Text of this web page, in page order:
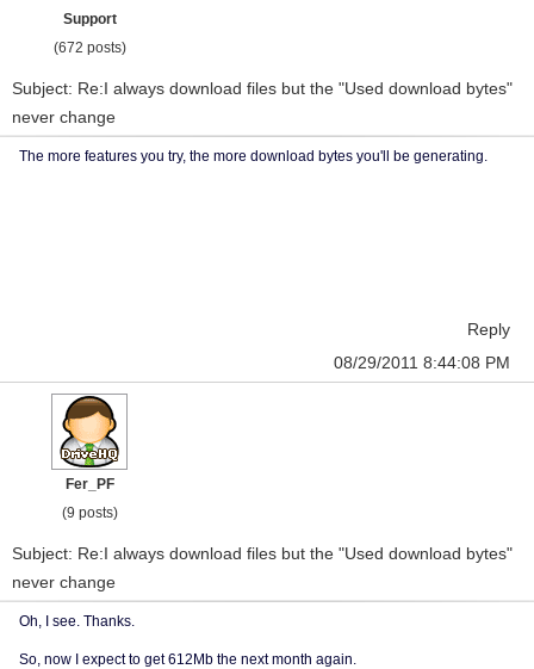
Support
(672 posts)
Subject: Re:I always download files but the "Used download bytes"
never change
The more features you try, the more download bytes you'll be generating.
Reply
08/29/2011 8:44:08 PM
Fer_PF
(9 posts)
Subject: Re:I always download files but the "Used download bytes"
never change
Oh, I see. Thanks.
So, now I expect to get 612Mb the next month again.